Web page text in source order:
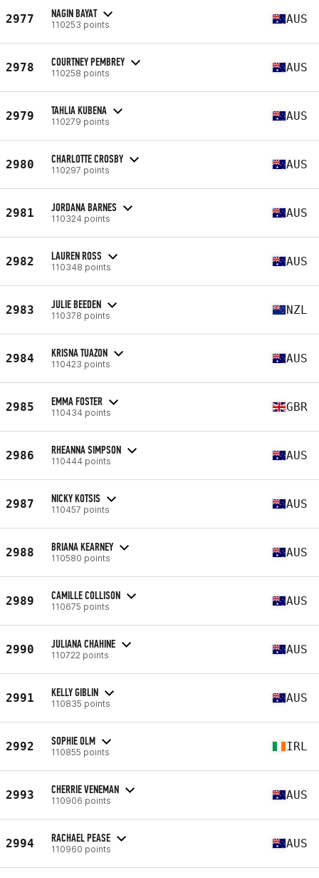
2977 NAGIN BAYAT
110253 points AUS
2978 COURTNEY PEMBREY
110258 points AUS
2979 TAHLIA KUBENA
110279 points AUS
2980 CHARLOTTE CROSBY
110297 points AUS
2981 JORDANA BARNES
110324 points AUS
2982 LAUREN ROSS
110348 points AUS
2983 JULIE BEEDEN
110378 points NZL
2984 KRISNA TUAZON
110423 points AUS
2985 EMMA FOSTER
110434 points GBR
2986 RHEANNA SIMPSON
110444 points AUS
2987 NICKY KOTSIS
110457 points AUS
2988 BRIANA KEARNEY
110580 points AUS
2989 CAMILLE COLLISON
110675 points AUS
2990 JULIANA CHAHINE
110722 points AUS
2991 KELLY GIBLIN
110835 points AUS
2992 SOPHIE OLM
110855 points IRL
2993 CHERRIE VENEMAN
110906 points AUS
2994 RACHAEL PEASE
110960 points AUS